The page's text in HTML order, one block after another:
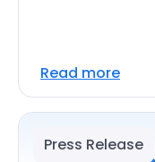
Read more
Press Release